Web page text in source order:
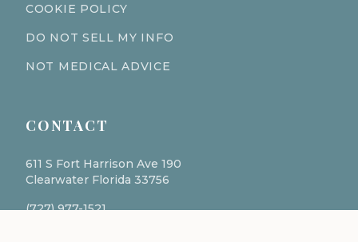
COOKIE POLICY
DO NOT SELL MY INFO
NOT MEDICAL ADVICE
CONTACT
611 S Fort Harrison Ave 190
Clearwater Florida 33756
(727) 977-1521